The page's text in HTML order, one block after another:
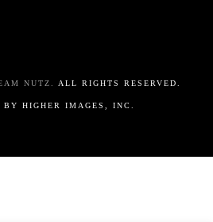
NUTZ. ALL RIGHTS RESERVED.
BY HIGHER IMAGES, INC.